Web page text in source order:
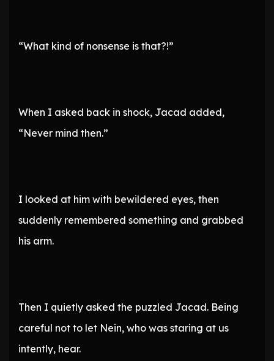
“What kind of nonsense is that?!”
When I asked back in shock, Jacad added,
“Never mind then.”
I looked at him with bewildered eyes, then
suddenly remembered something and grabbed
his arm.
Then I quietly asked the puzzled Jacad. Being
careful not to let Nein, who was staring at us
intently, hear.